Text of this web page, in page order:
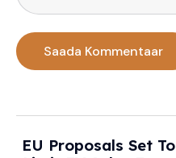
EU Proposals Set To